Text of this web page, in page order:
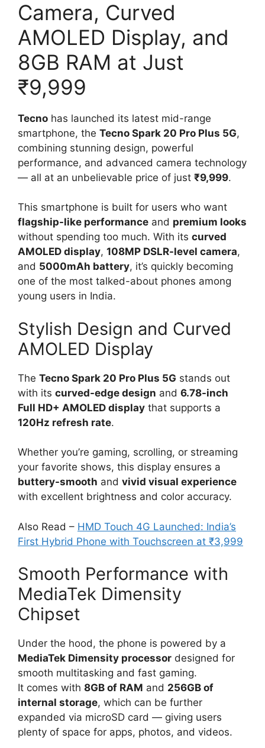
Camera, Curved
AMOLED Display, and
8GB RAM at Just
₹9,999
Tecno has launched its latest mid-range
smartphone, the Tecno Spark 20 Pro Plus 5G,
combining stunning design, powerful
performance, and advanced camera technology
— all at an unbelievable price of just ₹9,999.
This smartphone is built for users who want
flagship-like performance and premium looks
without spending too much. With its curved
AMOLED display, 108MP DSLR-level camera,
and 5000mAh battery, it’s quickly becoming
one of the most talked-about phones among
young users in India.
Stylish Design and Curved
AMOLED Display
The Tecno Spark 20 Pro Plus 5G stands out
with its curved-edge design and 6.78-inch
Full HD+ AMOLED display that supports a
120Hz refresh rate.
Whether you’re gaming, scrolling, or streaming
your favorite shows, this display ensures a
buttery-smooth and vivid visual experience
with excellent brightness and color accuracy.
Also Read – HMD Touch 4G Launched: India’s
First Hybrid Phone with Touchscreen at ₹3,999
Smooth Performance with
MediaTek Dimensity
Chipset
Under the hood, the phone is powered by a
MediaTek Dimensity processor designed for
smooth multitasking and fast gaming.
It comes with 8GB of RAM and 256GB of
internal storage, which can be further
expanded via microSD card — giving users
plenty of space for apps, photos, and videos.